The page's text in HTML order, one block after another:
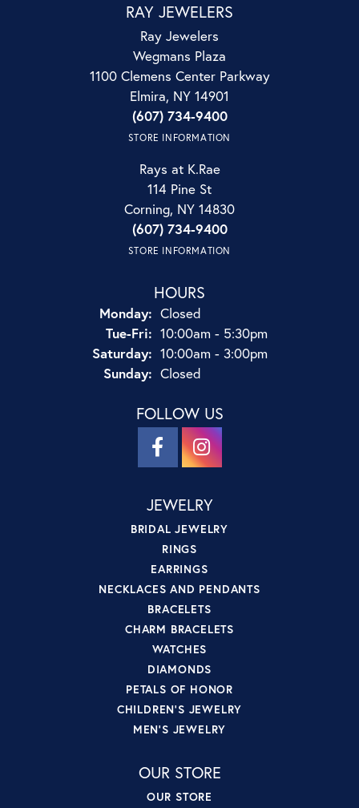
RAY JEWELERS
Ray Jewelers
Wegmans Plaza
1100 Clemens Center Parkway
Elmira, NY 14901
(607) 734-9400
STORE INFORMATION
Rays at K.Rae
114 Pine St
Corning, NY 14830
(607) 734-9400
STORE INFORMATION
HOURS
Monday: Closed
Tue-Fri:Tuesday - Friday:
10:00am - 5:30pm
Saturday: 10:00am - 3:00pm
Sunday: Closed
FOLLOW US
JEWELRY
BRIDAL JEWELRY
RINGS
EARRINGS
NECKLACES AND PENDANTS
BRACELETS
CHARM BRACELETS
WATCHES
DIAMONDS
PETALS OF HONOR
CHILDREN'S JEWELRY
MEN'S JEWELRY
OUR STORE
OUR STORE